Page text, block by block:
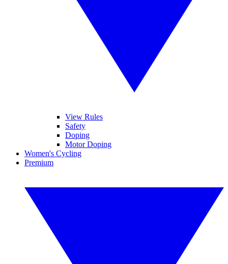
View Rules
Safety
Doping
Motor Doping
Women's Cycling
Premium